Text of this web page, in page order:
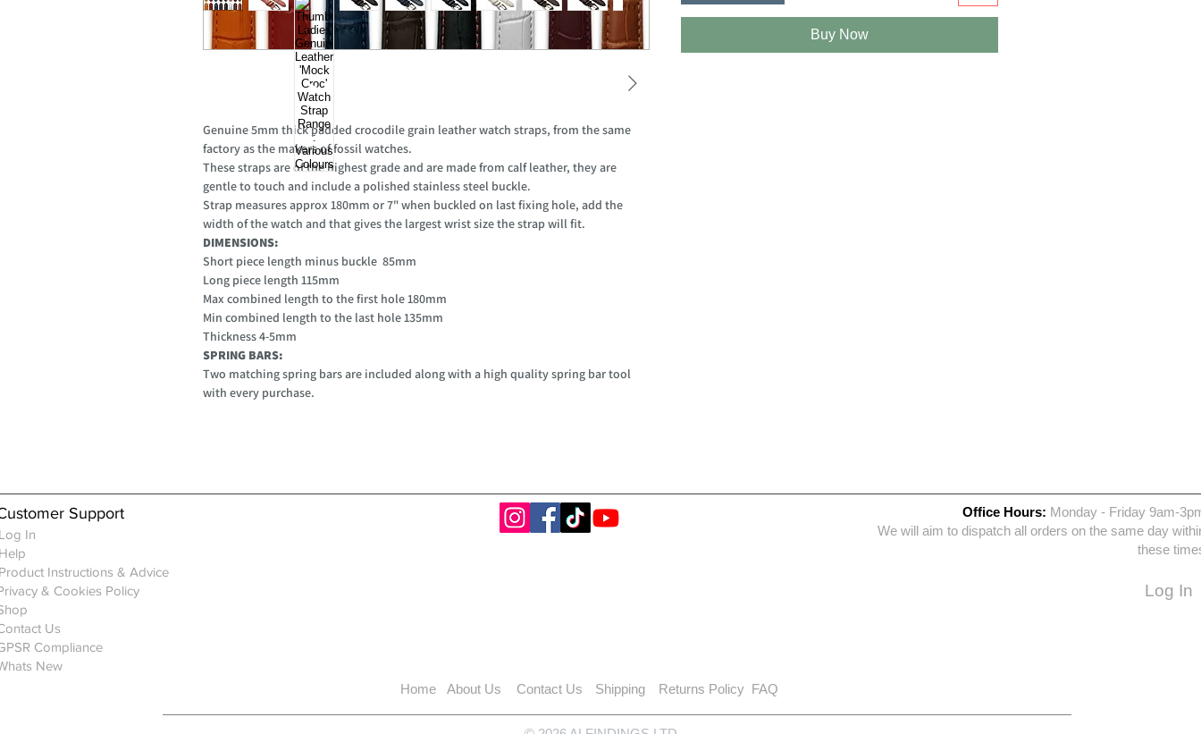
Genuine 5mm thick padded crocodile grain leather watch straps, from the same
factory as the makers of fossil watches.
These straps are of the highest grade and are made from calf leather, they are
gentle to touch and include a polished stainless steel buckle.
Strap measures approx 180mm or 7" when buckled on last fixing hole, add the
width of the watch and that gives the largest wrist size the strap will fit.
DIMENSIONS:
Short piece length minus buckle 85mm
Long piece length 115mm
Max combined length to the first hole 180mm
Min combined length to the last hole 135mm
Thickness 4-5mm
SPRING BARS:
Two matching spring bars are included along with a high quality spring bar tool
with every purchase.
Buy Now
Support
In
Instructions & Advice
& Cookies Policy
Office Hours: Monday - Friday 9am-
We will aim to dispatch all orders on the same day
these
Log In
Us
Compliance
New
Home
About Us Contact Us Shipping Returns Policy FAQ